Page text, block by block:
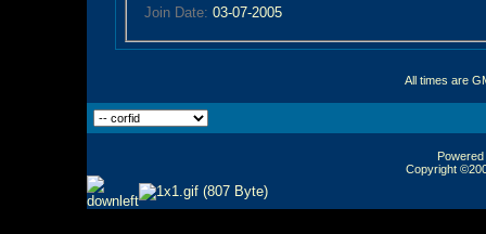
Join Date: 03-07-2005
All times are
Copyright